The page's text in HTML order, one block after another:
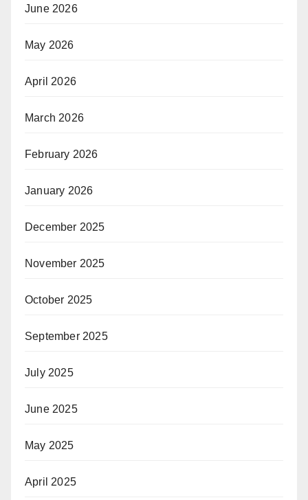
June 2026
May 2026
April 2026
March 2026
February 2026
January 2026
December 2025
November 2025
October 2025
September 2025
July 2025
June 2025
May 2025
April 2025